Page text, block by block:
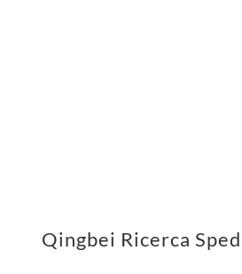
Qingbei Ricerca